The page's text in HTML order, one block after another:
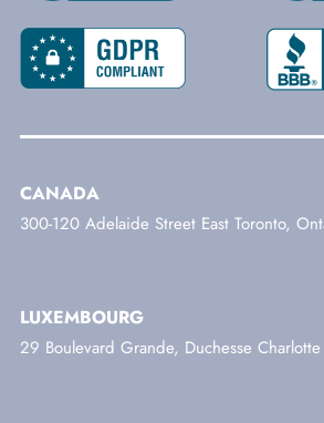
CANADA
300-120 Adelaide Street East Toronto,
LUXEMBOURG
29 Boulevard Grande, Duchesse